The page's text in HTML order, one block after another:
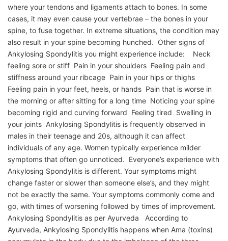
where your tendons and ligaments attach to bones. In some
cases, it may even cause your vertebrae – the bones in your
spine, to fuse together. In extreme situations, the condition may
also result in your spine becoming hunched. Other signs of
Ankylosing Spondylitis you might experience include: Neck
feeling sore or stiff Pain in your shoulders Feeling pain and
stiffness around your ribcage Pain in your hips or thighs
Feeling pain in your feet, heels, or hands Pain that is worse in
the morning or after sitting for a long time Noticing your spine
becoming rigid and curving forward Feeling tired Swelling in
your joints Ankylosing Spondylitis is frequently observed in
males in their teenage and 20s, although it can affect
individuals of any age. Women typically experience milder
symptoms that often go unnoticed. Everyone’s experience with
Ankylosing Spondylitis is different. Your symptoms might
change faster or slower than someone else’s, and they might
not be exactly the same. Your symptoms commonly come and
go, with times of worsening followed by times of improvement.
Ankylosing Spondylitis as per Ayurveda According to
Ayurveda, Ankylosing Spondylitis happens when Ama (toxins)